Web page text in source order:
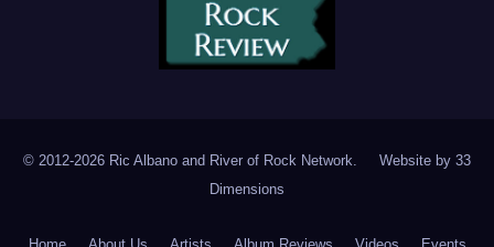
© 2012-2026 Ric Albano and River of Rock Network. Website by 33
Dimensions